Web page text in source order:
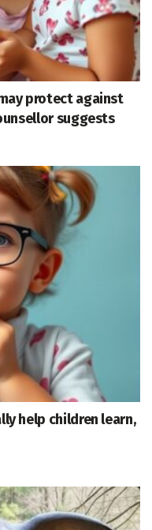
protect against
suggests
help children learn,